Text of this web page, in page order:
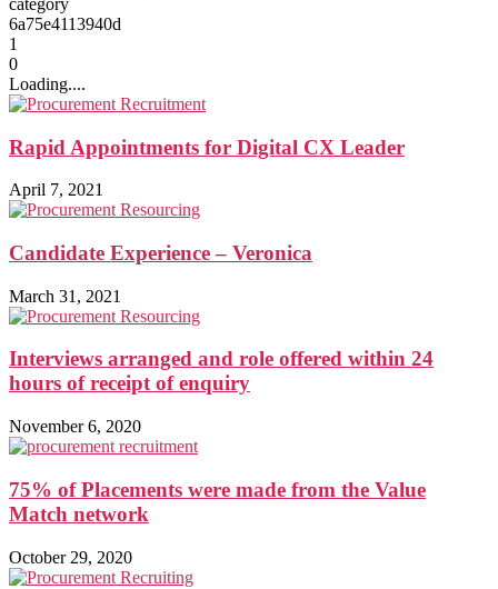
6a75e4113940d
1
0
Loading....
Rapid Appointments for Digital CX Leader
April 7, 2021
Candidate Experience – Veronica
March 31, 2021
Interviews arranged and role offered within 24
hours of receipt of enquiry
November 6, 2020
75% of Placements were made from the Value
Match network
October 29, 2020